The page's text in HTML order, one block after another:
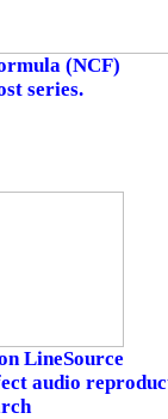
(NCF)
series.
LineSource
audio